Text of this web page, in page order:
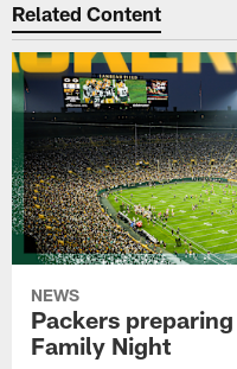
Related Content
NEWS
Packers
Family Night